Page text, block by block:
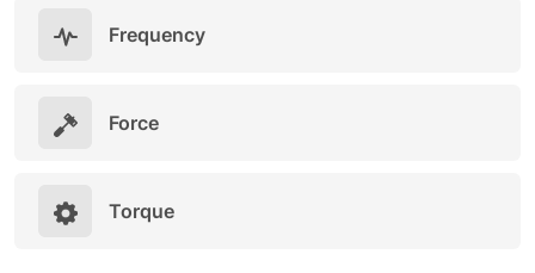
Frequency
Force
Torque